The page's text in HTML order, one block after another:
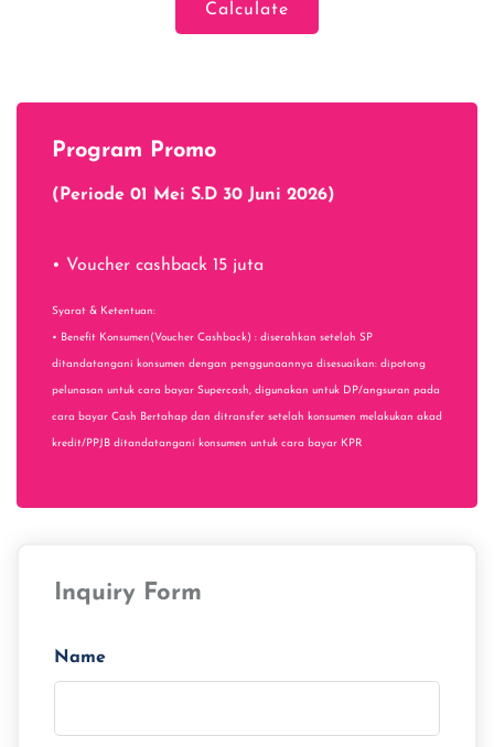
Calculate
Program Promo
(Periode 01 Mei S.D 30 Juni 2026)
• Voucher cashback 15 juta
Syarat & Ketentuan:
• Benefit Konsumen(Voucher Cashback) : diserahkan setelah SP
ditandatangani konsumen dengan penggunaannya disesuaikan: dipotong
pelunasan untuk cara bayar Supercash, digunakan untuk DP/angsuran pada
cara bayar Cash Bertahap dan ditransfer setelah konsumen melakukan akad
kredit/PPJB ditandatangani konsumen untuk cara bayar KPR
Inquiry Form
Name